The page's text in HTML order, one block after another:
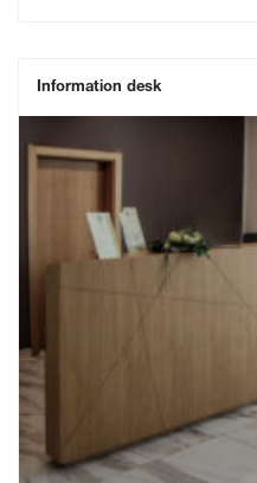
Information desk